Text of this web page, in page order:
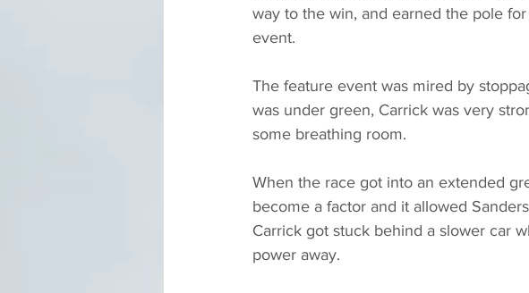
way to the win, and earned the pole
event.
The feature event was mired by
was under green, Carrick was very
some breathing room.
When the race got into an extended
become a factor and it allowed
Carrick got stuck behind a slower car
power away.